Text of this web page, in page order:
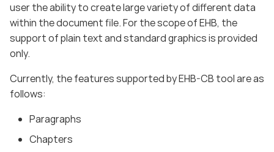
user the ability to create large variety of different data
within the document file. For the scope of EHB, the
support of plain text and standard graphics is provided
only.
Currently, the features supported by EHB-CB tool are as
follows:
Paragraphs
Chapters